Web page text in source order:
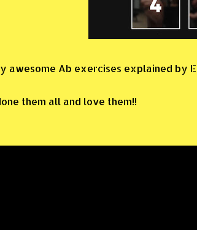
awesome Ab exercises explained by
them all and love them!!